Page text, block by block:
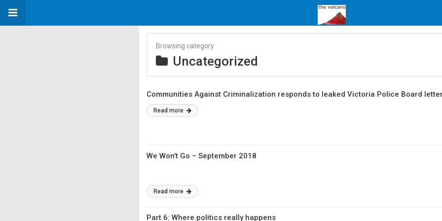
Browsing category
Uncategorized
Communities Against Criminalization responds to leaked Victoria Police Board
Read more
We Won’t Go – September 2018
Read more
Part 6: Where politics really happens